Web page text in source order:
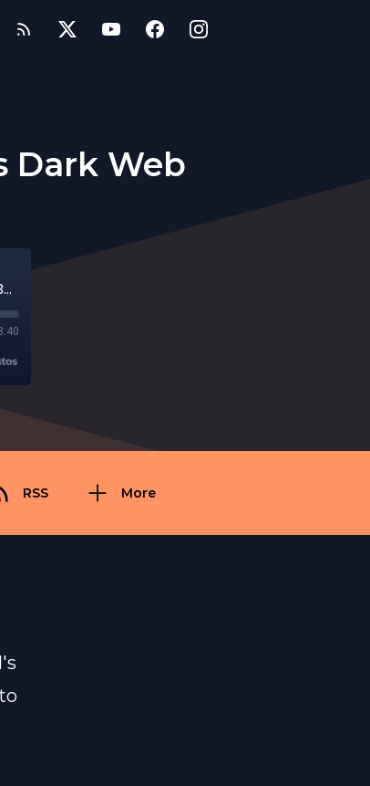
Dark Web
7 - Sphinx Linquist Presents... One Man's Dark Web Burrito Journey
RSS More